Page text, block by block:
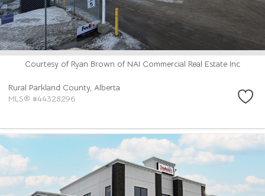
Courtesy of Ryan Brown of NAI Commercial Real Estate Inc
Rural Parkland County, Alberta
MLS® #44328296